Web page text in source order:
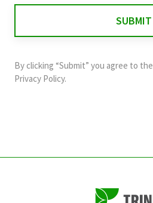
and
should
By clicking “Submit” you agree to the
Privacy Policy.